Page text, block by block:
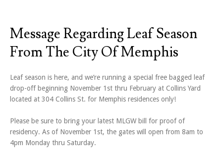
Message Regarding Leaf Season
From The City Of Memphis
Leaf season is here, and we’re running a special free bagged leaf
drop-off beginning November 1st thru February at Collins Yard
located at 304 Collins St. for Memphis residences only!
Please be sure to bring your latest MLGW bill for proof of
residency. As of November 1st, the gates will open from 8am to
4pm Monday thru Saturday.